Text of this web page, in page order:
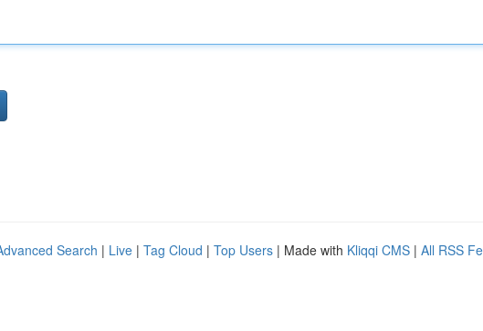
Search | Live | Tag Cloud | Top Users | Made with Kliqqi CMS | All RSS